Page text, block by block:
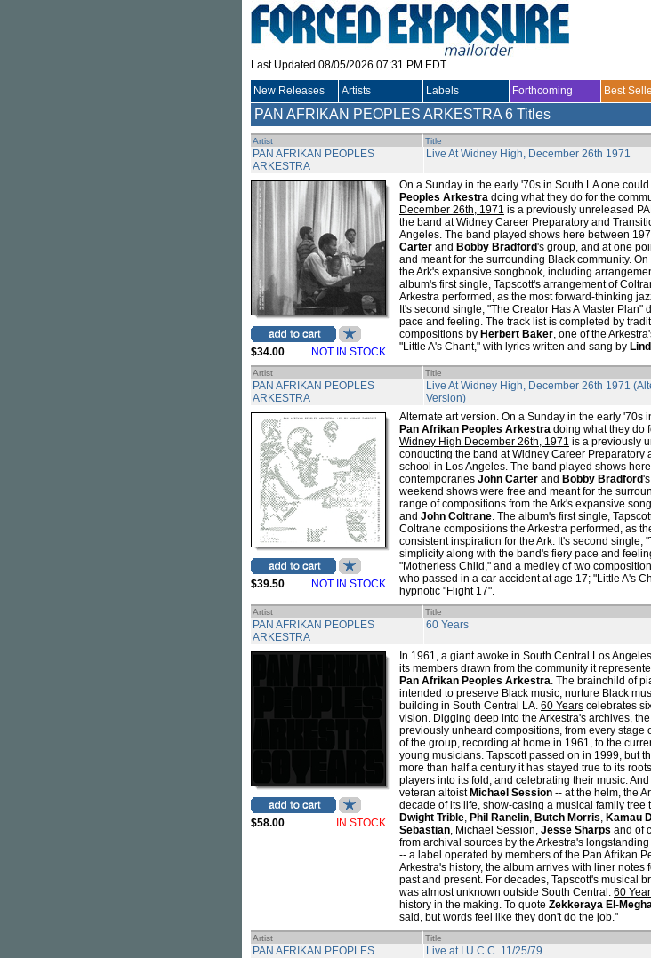
Last Updated 08/05/2026 07:31 PM EDT
New Releases Artists Labels Forthcoming Best
PAN AFRIKAN PEOPLES ARKESTRA 6 Titles
Artist Title
PAN AFRIKAN PEOPLES
ARKESTRA
Live At Widney High, December 26th 1971
$34.00 NOT IN STOCK
On a Sunday in the early '70s in South LA one
Peoples Arkestra doing what they do for the
December 26th, 1971 is a previously unreleased
the band at Widney Career Preparatory and
Angeles. The band played shows here between
Carter and Bobby Bradford's group, and at one
and meant for the surrounding Black community.
the Ark's expansive songbook, including
album's first single, Tapscott's arrangement of
Arkestra performed, as the most forward-thinking
It's second single, "The Creator Has A Master
pace and feeling. The track list is completed by
compositions by Herbert Baker, one of the
"Little A's Chant," with lyrics written and sang by
Artist Title
PAN AFRIKAN PEOPLES
ARKESTRA
Live At Widney High, December 26th 1971
Version)
$39.50 NOT IN STOCK
Alternate art version. On a Sunday in the early
Pan Afrikan Peoples Arkestra doing what they do
Widney High December 26th, 1971 is a previously
conducting the band at Widney Career
school in Los Angeles. The band played shows
contemporaries John Carter and Bobby Bradford
weekend shows were free and meant for the
range of compositions from the Ark's expansive
and John Coltrane. The album's first single,
Coltrane compositions the Arkestra performed, as
consistent inspiration for the Ark. It's second single,
simplicity along with the band's fiery pace and
"Motherless Child," and a medley of two
who passed in a car accident at age 17; "Little A's
hypnotic "Flight 17".
Artist Title
PAN AFRIKAN PEOPLES
ARKESTRA
60 Years
$58.00 IN STOCK
In 1961, a giant awoke in South Central Los
its members drawn from the community it
Pan Afrikan Peoples Arkestra. The brainchild of
intended to preserve Black music, nurture Black
building in South Central LA. 60 Years celebrates
vision. Digging deep into the Arkestra's archives,
previously unheard compositions, from every stage
of the group, recording at home in 1961, to the
young musicians. Tapscott passed on in 1999, but
more than half a century it has stayed true to its
players into its fold, and celebrating their music.
veteran altoist Michael Session -- at the helm, the
decade of its life, show-casing a musical family
Dwight Trible, Phil Ranelin, Butch Morris, Kamau
Sebastian, Michael Session, Jesse Sharps and of
from archival sources by the Arkestra's
-- a label operated by members of the Pan Afrikan
Arkestra's history, the album arrives with liner
past and present. For decades, Tapscott's musical
was almost unknown outside South Central. 60
history in the making. To quote Zekkeraya El-
said, but words feel like they don't do the job."
Artist Title
PAN AFRIKAN PEOPLES
Live at I.U.C.C. 11/25/79